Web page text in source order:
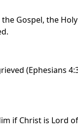
Gospel, the Holy
(Ephesians
if Christ is Lord of